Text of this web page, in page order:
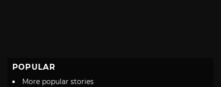
POPULAR
More popular stories